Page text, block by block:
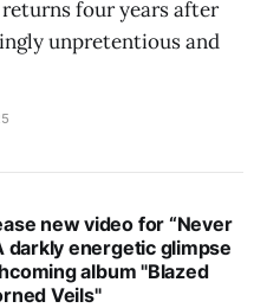
four years after
unpretentious and
new video for “Never
darkly energetic glimpse
album "Blazed
Veils"